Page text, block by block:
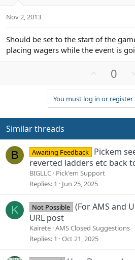
Nov 2, 2013
Should be set to the start of the
placing wagers while the event is
v
o
t
0
You must log in or
Similar threads
B Awaiting Feedback
Pickem
reverted ladders etc back
BIGLLC Pick'em Support
Replies 1 Jun 25, 2025
K Not Possible (For AMS and
URL post
Kairete AMS Closed Suggestions
Replies 1 Oct 21, 2025